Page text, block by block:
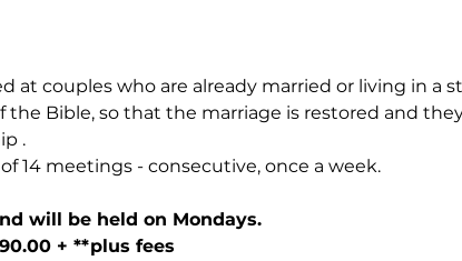
at couples who are already married or living in a
Bible, so that the marriage is restored and
.
14 meetings - consecutive, once a week.
will be held on Mondays.
+ **plus fees